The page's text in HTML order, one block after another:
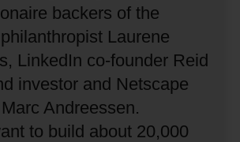
backers of the
Laurene
LinkedIn co-founder Reid
investor and Netscape
Andreessen.
to build about 20,000